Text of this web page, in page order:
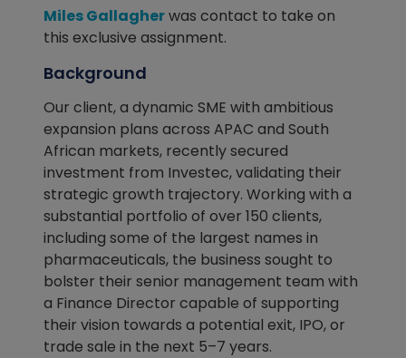
Miles Gallagherwas contact to take on
this exclusive assignment.
Background
Our client, a dynamic SME with ambitious
expansion plans across APAC and South
African markets, recently secured
investment from Investec, validating their
strategic growth trajectory. Working with a
substantial portfolio of over 150 clients,
including some of the largest names in
pharmaceuticals, the business sought to
bolster their senior management team with
a Finance Director capable of supporting
their vision towards a potential exit, IPO, or
trade sale in the next 5–7 years.